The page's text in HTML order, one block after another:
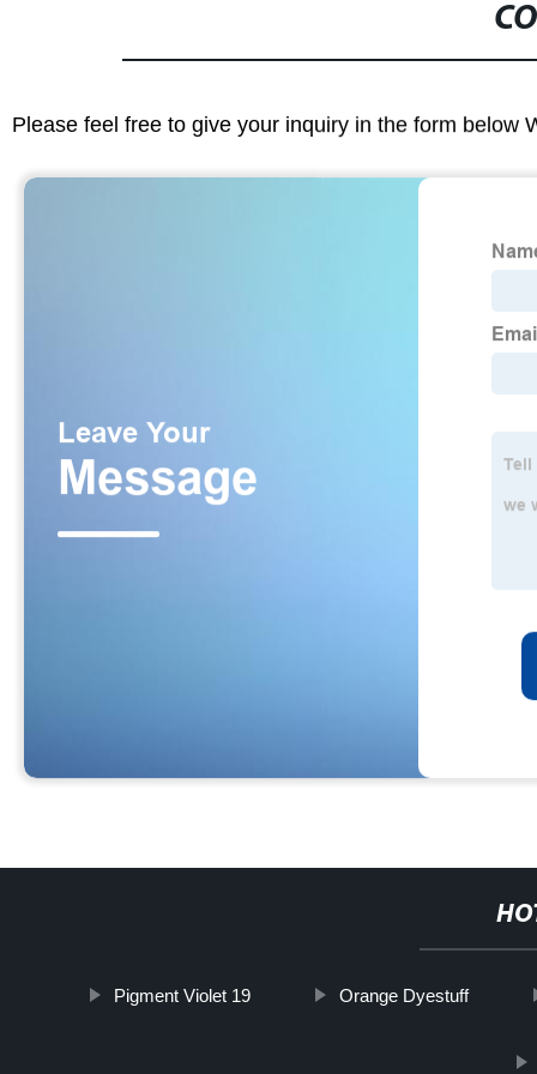
Please feel free to give your inquiry in the form below
Pigment Violet 19 Orange Dyestuff